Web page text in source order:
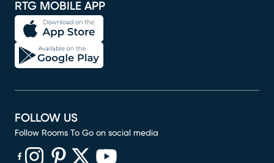
RTG MOBILE APP
FOLLOW US
Follow Rooms To Go on social media